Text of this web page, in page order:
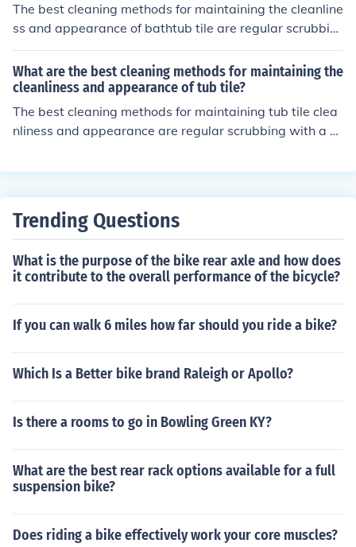
The best cleaning methods for maintaining the cleanline
ss and appearance of bathtub tile are regular scrubbin
g with a non-abrasive cleaner, using a mixture of water
and vinegar for tough stains, and sealing the grout to pr
event mold and mildew growth.
What are the best cleaning methods for maintaining the
cleanliness and appearance of tub tile?
The best cleaning methods for maintaining tub tile clea
nliness and appearance are regular scrubbing with a n
gar for tough stains, and sealing the grout to prevent m
Trending Questions
What is the purpose of the bike rear axle and how does
it contribute to the overall performance of the bicycle?
If you can walk 6 miles how far should you ride a bike?
Which Is a Better bike brand Raleigh or Apollo?
Is there a rooms to go in Bowling Green KY?
What are the best rear rack options available for a full
suspension bike?
Does riding a bike effectively work your core muscles?